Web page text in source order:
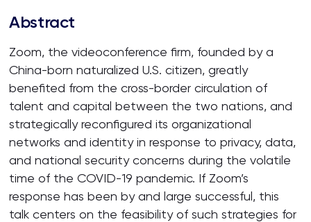
Abstract
Zoom, the videoconference firm, founded by a
China-born naturalized U.S. citizen, greatly
benefited from the cross-border circulation of
talent and capital between the two nations, and
strategically reconfigured its organizational
networks and identity in response to privacy, data,
and national security concerns during the volatile
time of the COVID-19 pandemic. If Zoom’s
response has been by and large successful, this
talk centers on the feasibility of such strategies for